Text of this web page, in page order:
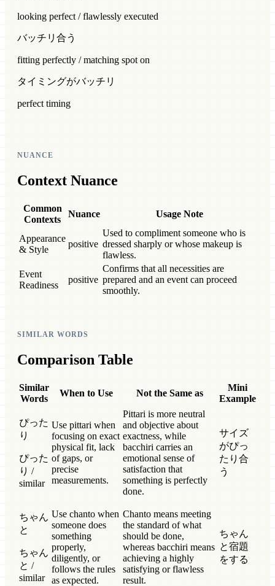
looking perfect / flawlessly executed
バッチリ合う
fitting perfectly / matching spot on
タイミングがバッチリ
perfect timing
NUANCE
Context Nuance
Common
Contexts
Nuance Usage Note
Appearance
& Style
positive
Used to compliment someone who is
dressed sharply or whose makeup is
flawless.
Event
Readiness
positive
Confirms that all necessities are
prepared and an event can proceed
smoothly.
SIMILAR WORDS
Comparison Table
Similar
Words
When to Use Not the Same as
Mini
Example
ぴった
り
ぴった
り /
similar
Use pittari when
focusing on exact
physical fit, lack
of gaps, or
precise
measurements.
Pittari is more neutral
and objective about
exactness, while
bacchiri carries an
emotional sense of
satisfaction that
something is perfectly
done.
サイズ
がぴっ
たり合
う
ちゃん
と
ちゃん
と /
similar
Use chanto when
someone does
something
properly,
diligently, or
follows the rules
as expected.
Chanto means meeting
the standard of what
should be done,
whereas bacchiri means
achieving a highly
satisfying or flawless
result.
ちゃん
と宿題
をする